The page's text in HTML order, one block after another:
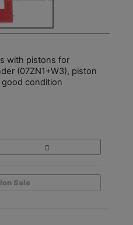
with pistons for
(07ZN1+W3), piston
good condition
Sale